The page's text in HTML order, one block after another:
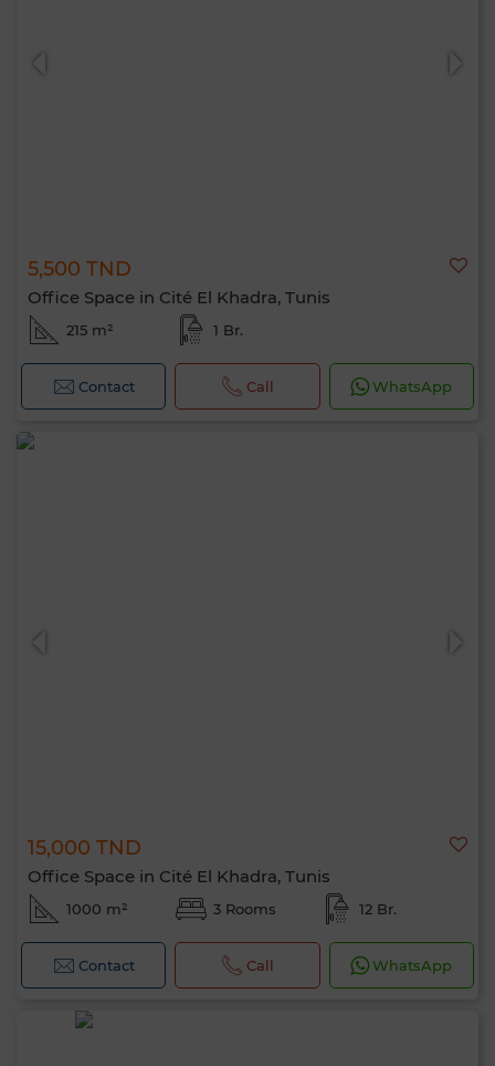
5,500 TND
Office Space in Cité El Khadra, Tunis
215 m² 1 Br.
Contact Call WhatsApp
15,000 TND
Office Space in Cité El Khadra, Tunis
1000 m² 3 Rooms 12 Br.
Contact Call WhatsApp